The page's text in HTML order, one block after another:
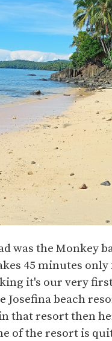
was the Monkey
45 minutes
it's our very
Josefina beach
that resort then
of the resort is